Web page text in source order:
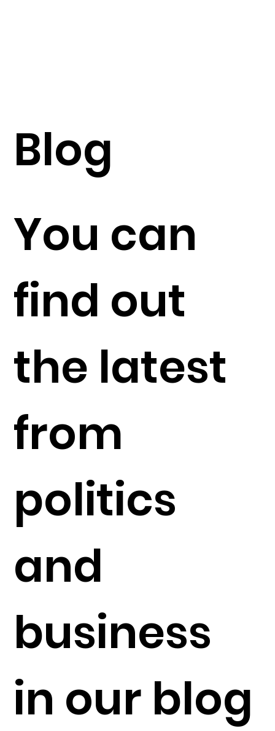
Blog
You can
find out
the latest
from
politics
and
business
in our blog